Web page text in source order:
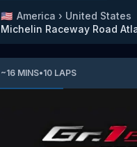
🇺🇸 America › United States
Michelin Raceway Road
~16MINS•10 LAPS